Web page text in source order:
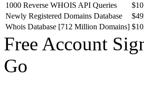
1000 Reverse WHOIS API Queries
$10
Newly Registered Domains Database
Whois Database [712 Million Domains]
Free Account
Go